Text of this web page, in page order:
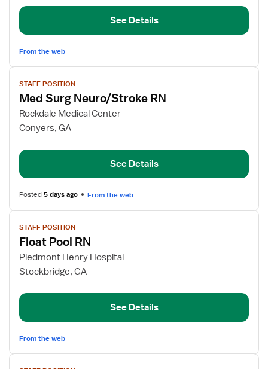
RN
See Details
From the web
View
job
details
for
Med
Neuro/Stroke
STAFF POSITION
Med Surg Neuro/Stroke RN
Rockdale Medical Center
Conyers, GA
See Details
Posted5 days ago From the web
View
job
details
for
Float
RN
STAFF POSITION
Float Pool RN
Piedmont Henry Hospital
Stockbridge, GA
See Details
From the web
View